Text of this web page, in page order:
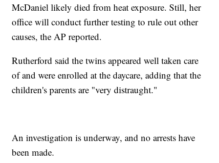
McDaniel likely died from heat exposure. Still, her
office will conduct further testing to rule out other
causes, the AP reported.
Rutherford said the twins appeared well taken care
of and were enrolled at the daycare, adding that the
children's parents are "very distraught."
An investigation is underway, and no arrests have
been made.